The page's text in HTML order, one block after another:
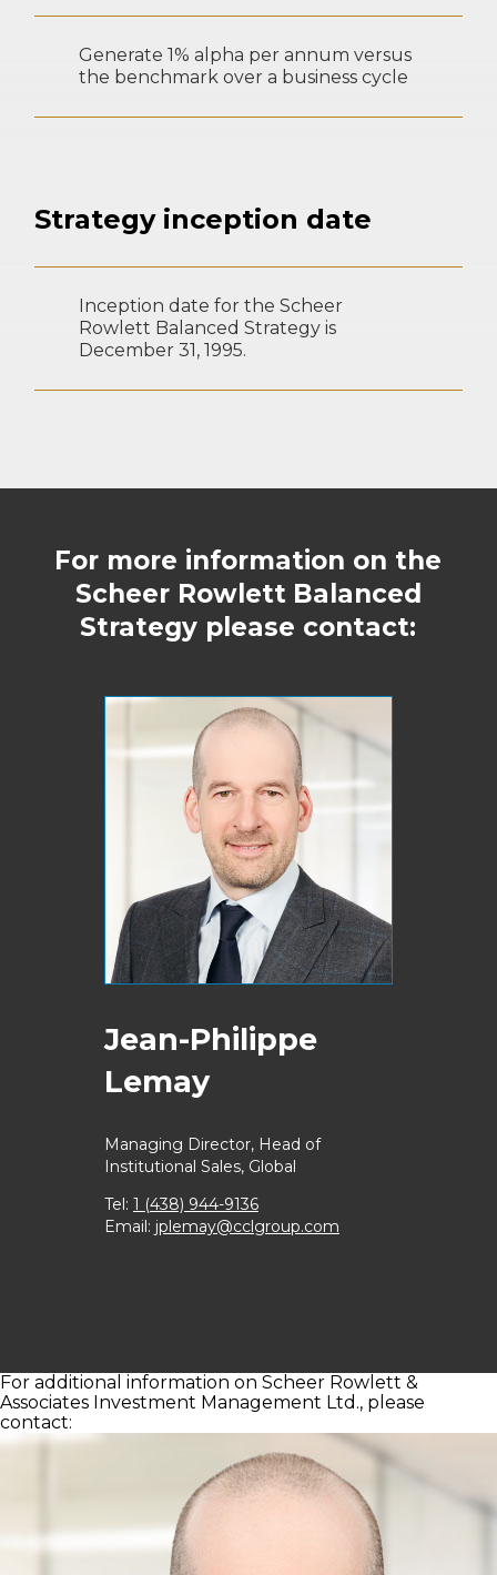
Generate 1% alpha per annum versus
the benchmark over a business cycle
Strategy inception date
Inception date for the Scheer
Rowlett Balanced Strategy is
December 31, 1995.
For more information on the
Scheer Rowlett Balanced
Strategy please contact:
Jean-Philippe
Lemay
Managing Director,Head of
Institutional Sales, Global
Tel: 1 (438) 944-9136
Email: jplemay@cclgroup.com
For additional information on Scheer Rowlett &
Associates Investment Management Ltd., please
contact: